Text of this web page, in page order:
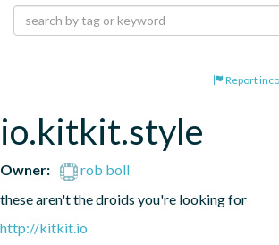
Report
io.kitkit.style
Owner:
rob boll
these aren't the droids you're looking for
http://kitkit.io